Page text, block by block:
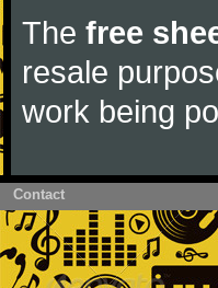
The free
resale
work being
Contact